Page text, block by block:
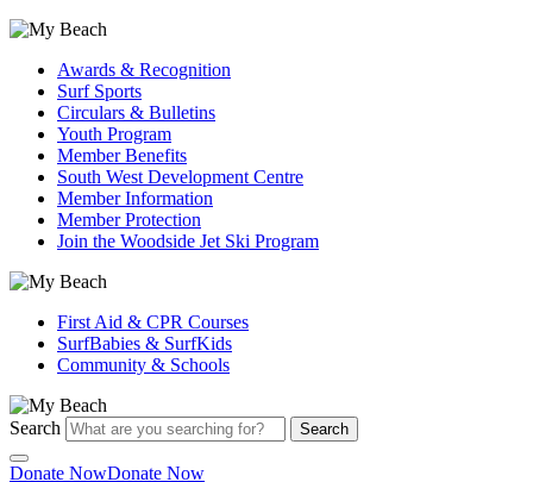
Awards & Recognition
Surf Sports
Circulars & Bulletins
Youth Program
Member Benefits
South West Development Centre
Member Information
Member Protection
Join the Woodside Jet Ski Program
First Aid & CPR Courses
SurfBabies & SurfKids
Community & Schools
Search Search
Donate NowDonate Now